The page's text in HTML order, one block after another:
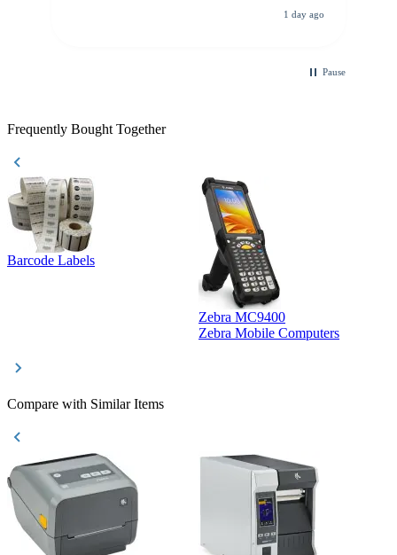
All other vendors I checked with expected a CC
1 day ago
Pause
Frequently Bought Together
Barcode Labels
Zebra MC9400
Zebra Mobile Computers
Compare with Similar Items